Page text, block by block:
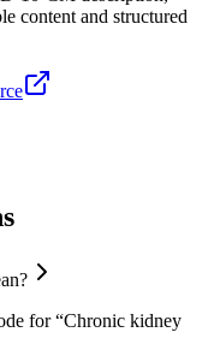
content and structured
for “Chronic kidney